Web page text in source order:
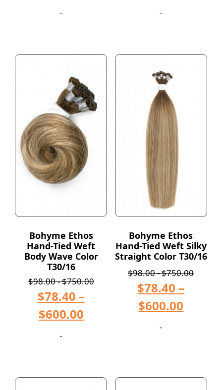
- -
Bohyme Ethos
Hand-Tied Weft
Body Wave Color
T30/16
$98.00-$750.00
$78.40 –
$600.00
-
Bohyme Ethos
Hand-Tied Weft Silky
Straight Color T30/16
$98.00-$750.00
$78.40 –
$600.00
-